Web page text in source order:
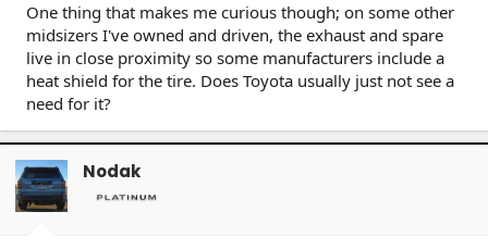
One thing that makes me curious though; on some other
midsizers I've owned and driven, the exhaust and spare
live in close proximity so some manufacturers include a
heat shield for the tire. Does Toyota usually just not see a
need for it?
Nodak